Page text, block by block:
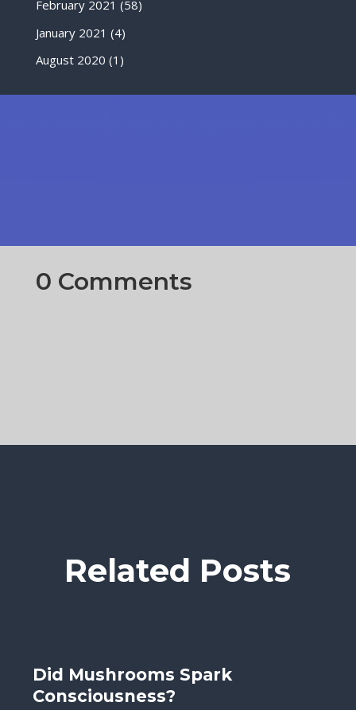
February 2021 (58)
January 2021 (4)
August 2020 (1)
0 Comments
Related Posts
Did Mushrooms Spark
Consciousness?